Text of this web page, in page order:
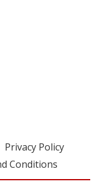
Privacy Policy
Conditions